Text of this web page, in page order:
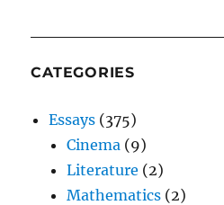
CATEGORIES
Essays (375)
Cinema (9)
Literature (2)
Mathematics (2)